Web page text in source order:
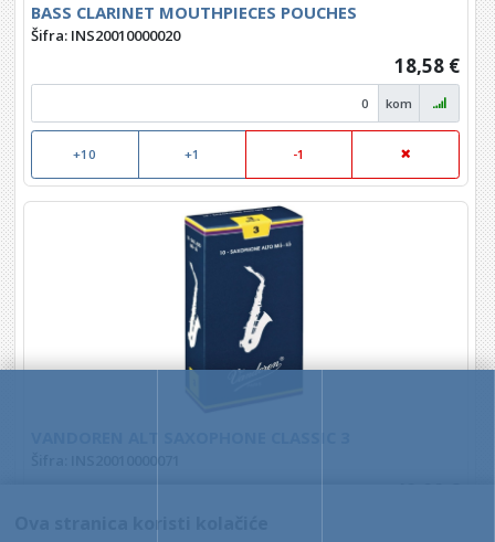
BASS CLARINET MOUTHPIECES POUCHES
Šifra: INS20010000020
18,58 €
kom
+10 +1 -1